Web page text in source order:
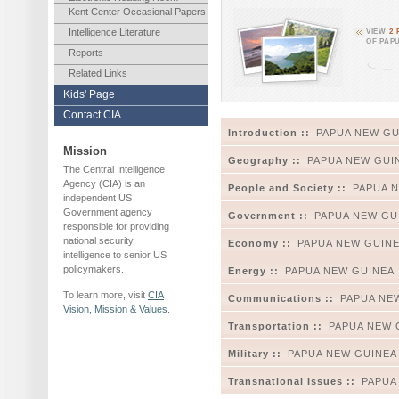
Kent Center Occasional Papers
Intelligence Literature
Reports
Related Links
Kids' Page
Contact CIA
Mission
The Central Intelligence
Agency (CIA) is an
independent US
Government agency
responsible for providing
national security
intelligence to senior US
policymakers.
To learn more, visit CIA
Vision, Mission & Values
VIEW 2
OF
Introduction :: PAPUA NEW
Geography :: PAPUA NEW
People and Society :: PAPUA
Government :: PAPUA NEW
Economy :: PAPUA NEW
Energy :: PAPUA NEW GUINEA
Communications :: PAPUA
Transportation :: PAPUA NEW
Military :: PAPUA NEW GUINEA
Transnational Issues ::